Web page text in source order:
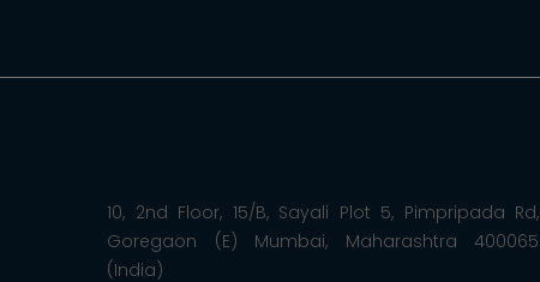
10, 2nd Floor, 15/B, Sayali Plot 5, Pimpripada Rd,
Goregaon (E) Mumbai, Maharashtra 400065
(India)